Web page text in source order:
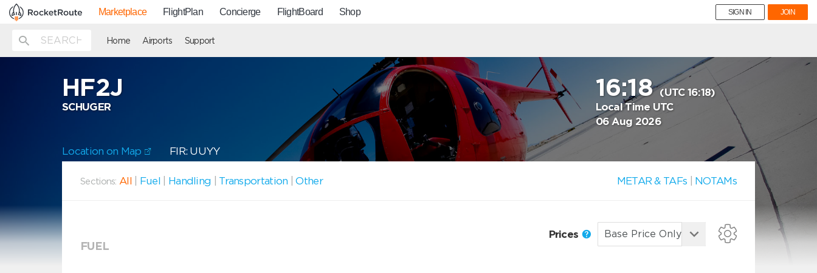
Marketplace FlightPlan Concierge FlightBoard Shop SIGN IN JOIN
Home Airports Support
HF2J
SCHUGER
16:18(UTC 16:18)
Local Time UTC
06 Aug 2026
Location on Map FIR: UUYY
Sections: All Fuel Handling Transportation |Other METAR & TAFs NOTAMs
FUEL
Prices